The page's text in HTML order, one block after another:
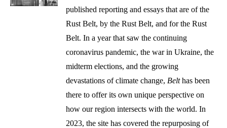
published reporting and essays that are of the
Rust Belt, by the Rust Belt, and for the Rust
Belt. In a year that saw the continuing
coronavirus pandemic, the war in Ukraine, the
midterm elections, and the growing
devastations of climate change, Belthas been
there to offer its own unique perspective on
how our region intersects with the world. In
2023, the site has covered the repurposing of